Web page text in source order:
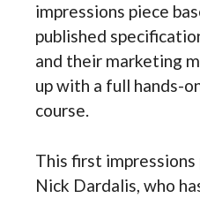
impressions piece
published
and their marketing
up with a full hands-
course.
This first
Nick Dardalis, who